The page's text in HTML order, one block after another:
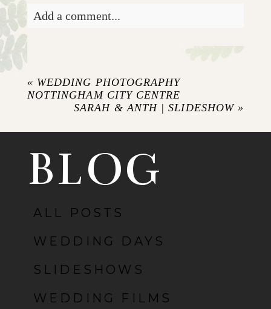
Add a comment...
never published or shared.
« WEDDING PHOTOGRAPHY
NOTTINGHAM CITY CENTRE
SARAH & ANTH | SLIDESHOW »
BLOG
ALL POSTS
WEDDING DAYS
SLIDESHOWS
WEDDING FILMS